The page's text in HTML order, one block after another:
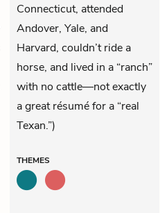
Connecticut, attended
Andover, Yale, and
Harvard, couldn’t ride a
horse, and lived in a “ranch”
with no cattle—not exactly
a great résumé for a “real
Texan.”)
THEMES